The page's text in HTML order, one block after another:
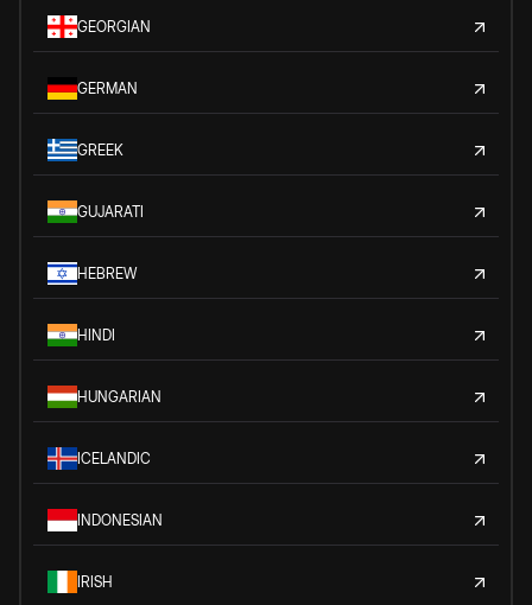
GEORGIAN
GERMAN
GREEK
GUJARATI
HEBREW
HINDI
HUNGARIAN
ICELANDIC
INDONESIAN
IRISH